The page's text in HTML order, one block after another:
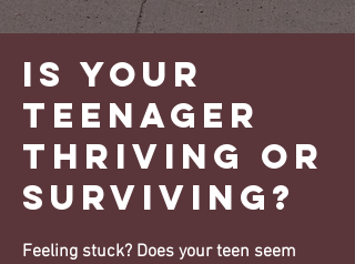
Is your
Teenager
Thriving or
surviving?
Feeling stuck? Does your teen seem